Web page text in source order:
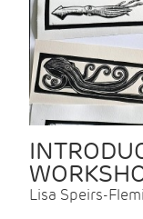
Lisa Speirs-